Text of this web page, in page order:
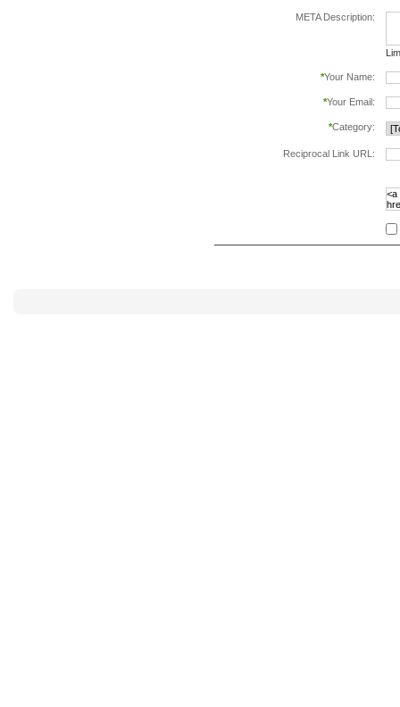
META Description:
*Your Name:
*Your Email:
*Category:
Reciprocal Link URL: